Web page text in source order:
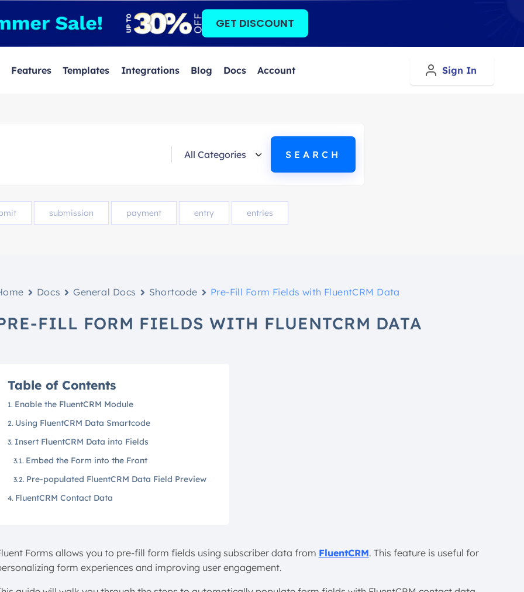
GET DISCOUNT
Features Templates Integrations Blog Docs Account Sign In
submission payment entry entries
Docs General Docs Shortcode Pre-Fill Form Fields with FluentCRM Data
FILL FORM FIELDS WITH FLUENTCRM DATA
Table of Contents
Enable the FluentCRM Module
Using FluentCRM Data Smartcode
Insert FluentCRM Data into Fields
Embed the Form into the Front
Pre-populated FluentCRM Data Field Preview
FluentCRM Contact Data
Forms allows you to pre-fill form fields using subscriber data from FluentCRM. This feature is useful for
form experiences and improving user engagement.